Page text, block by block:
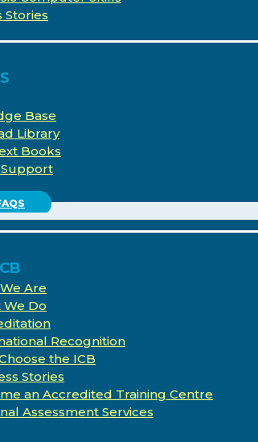
Stories
Base
Library
Books
Are
We Do
Recognition
the ICB
Stories
an Accredited Training Centre
Assessment Services